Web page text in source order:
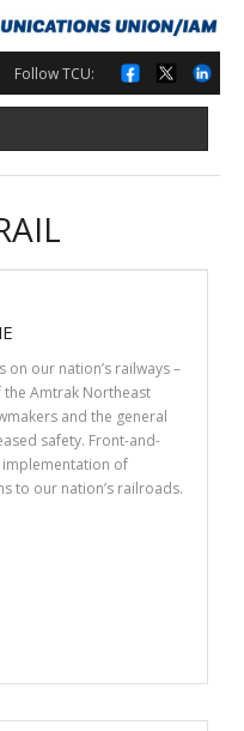
Follow TCU:
our nation’s railways –
Amtrak Northeast
and the general
safety. Front-and-
implementation of
to our nation’s railroads.